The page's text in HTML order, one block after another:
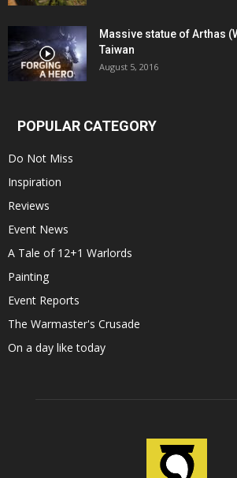
Massive statue of Arthas
Taiwan
August 5, 2016
POPULAR CATEGORY
Do Not Miss
Inspiration
Reviews
Event News
A Tale of 12+1 Warlords
Painting
Event Reports
The Warmaster's Crusade
On a day like today